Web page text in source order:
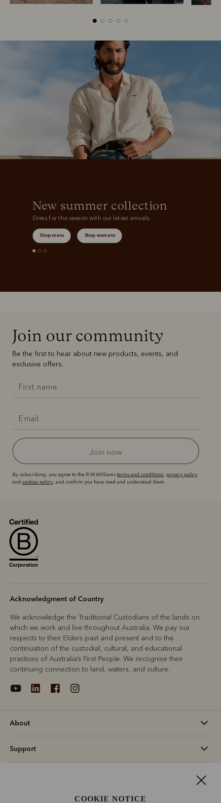
New summer collection
Dress for the season with our latest arrivals.
Shop mens Shop womens
Join our community
Be the first to hear about new products, events, and
exclusive offers.
join now
By subscribing, you agree to the R.M.Williams terms and conditions, privacy policy
and cookies policy, and confirm you have read and understood them.
Acknowledgment of Country
We acknowledge the Traditional Custodians of the lands on
which we work and live throughout Australia. We pay our
respects to their Elders past and present and to the
continuation of the custodial, cultural, and educational
practices of Australia’s First People. We recognise their
continuing connection to land, waters, and culture.
About
Support
COOKIE NOTICE